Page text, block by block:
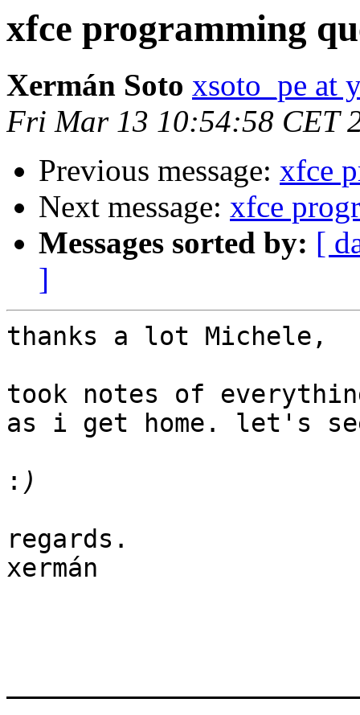
xfce programming
Xermán Soto xsoto_pe at
Fri Mar 13 10:54:58 CET
Previous message: xfce
Next message: xfce
Messages sorted by: [
]
thanks a lot Michele,
took notes of
as i get home. let's
:
regards.
xermán